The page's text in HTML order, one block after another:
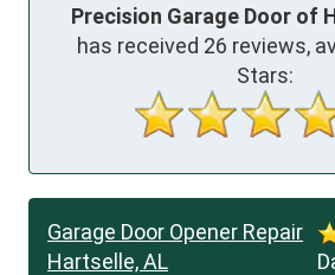
Precision Garage Door of
has received 26 reviews,
Stars:
Garage Door Opener Repair
Hartselle, AL